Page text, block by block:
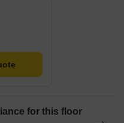
for this floor